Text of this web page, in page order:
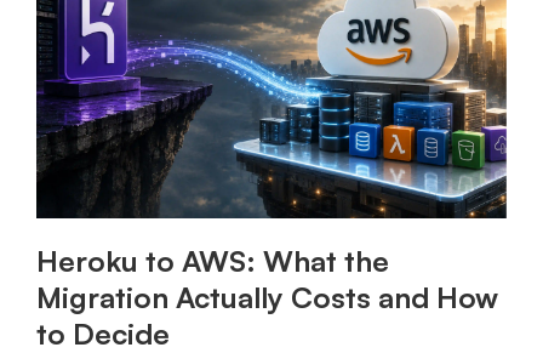
Heroku to AWS: What the
Migration Actually Costs and How
to Decide